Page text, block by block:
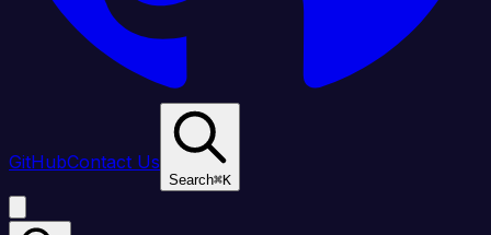
GitHubContact Us
Search⌘K